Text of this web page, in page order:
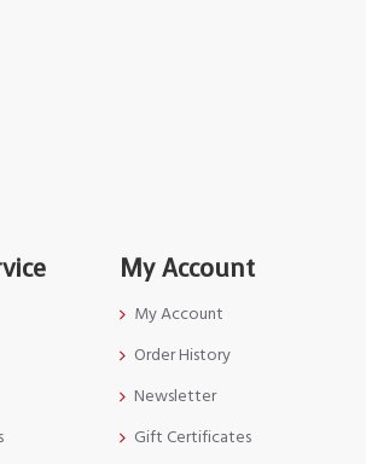
My Account
My Account
Order History
Newsletter
Gift Certificates